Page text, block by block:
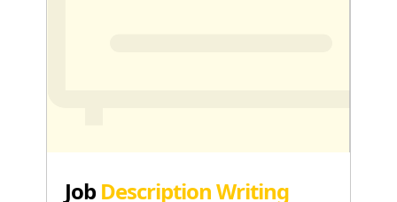
JobDescription Writing